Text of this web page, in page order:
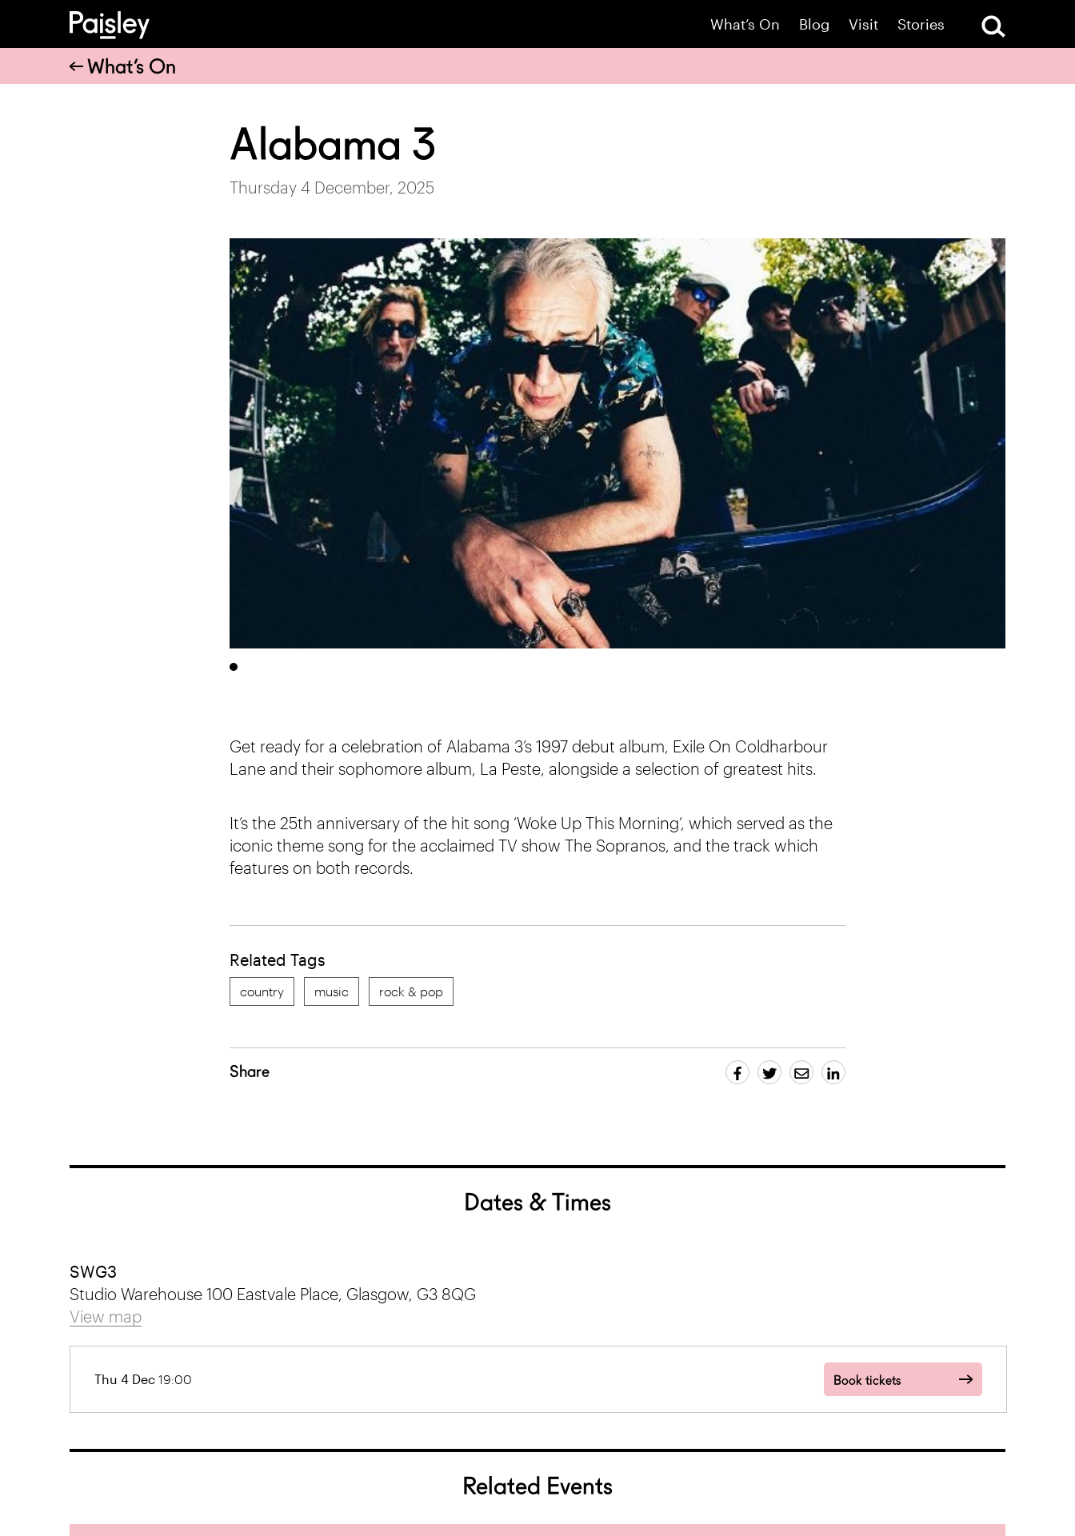
What’s On Blog Visit Stories
What’s On
Alabama 3
Thursday 4 December, 2025
Get ready for a celebration of Alabama 3’s 1997 debut album, Exile On Coldharbour
Lane and their sophomore album, La Peste, alongside a selection of greatest hits.
It’s the 25th anniversary of the hit song ‘Woke Up This Morning’, which served as the
iconic theme song for the acclaimed TV show The Sopranos, and the track which
features on both records.
Related Tags
country music rock & pop
Share
Dates & Times
SWG3
Studio Warehouse 100 Eastvale Place, Glasgow, G3 8QG
View map
Thu 4 Dec 19:00 Book tickets
Related Events